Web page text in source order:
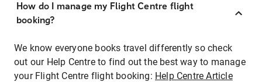
How do I manage my Flight Centre flight
booking?
We know everyone books travel differently so check
out our Help Centre to find out the best way to manage
your Flight Centre flight booking: Help Centre Article